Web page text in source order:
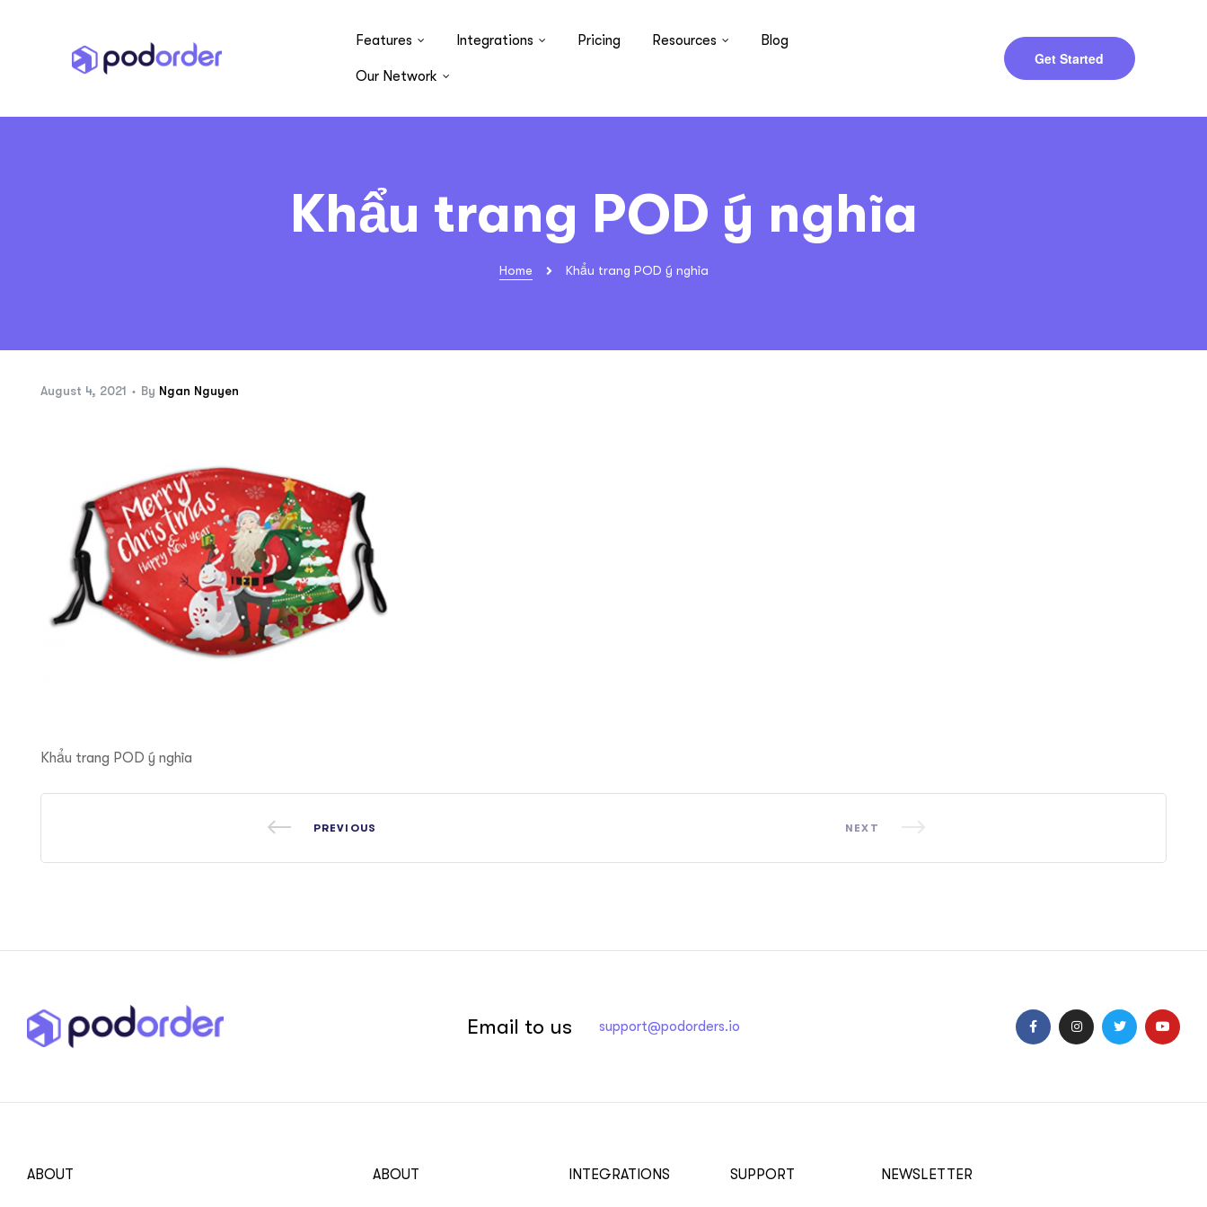
Features Integrations Pricing Resources Blog
Our Network
Get Started
Khẩu trang POD ý nghĩa
Home Khẩu trang POD ý nghĩa
August 4, 2021 By Ngan Nguyen
Khẩu trang POD ý nghĩa
PREVIOUS NEXT
Email to us support@podorders.io
ABOUT ABOUT INTEGRATIONS SUPPORT NEWSLETTER